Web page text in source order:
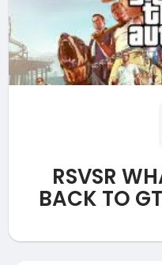
RSVSR
BACK TO